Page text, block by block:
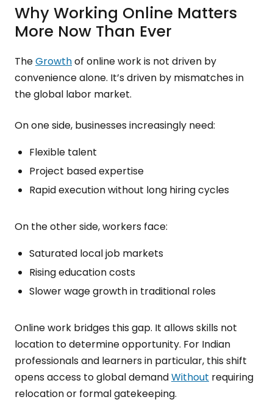
Why Working Online Matters
More Now Than Ever
TheGrowthof online work is not driven by
convenience alone. It’s driven by mismatches in
the global labor market.
On one side, businesses increasingly need:
Flexible talent
Project based expertise
Rapid execution without long hiring cycles
On the other side, workers face:
Saturated local job markets
Rising education costs
Slower wage growth in traditional roles
Online work bridges this gap. It allows skills not
location to determine opportunity. For Indian
professionals and learners in particular, this shift
opens access to global demandWithout requiring
relocation or formal gatekeeping.